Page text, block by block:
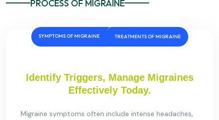
PROCESS OF MIGRAINE
SYMPTOMS OF MIGRAINE TREATMENTS OF MIGRAINE
Identify Triggers, Manage Migraines
Effectively Today.
Migraine symptoms often include intense headaches,